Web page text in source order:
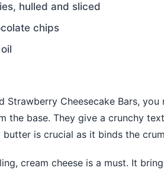
hulled and sliced
chips
Strawberry Cheesecake Bars,
the base. They give a crunchy
is crucial as it binds the
cream cheese is a must. It